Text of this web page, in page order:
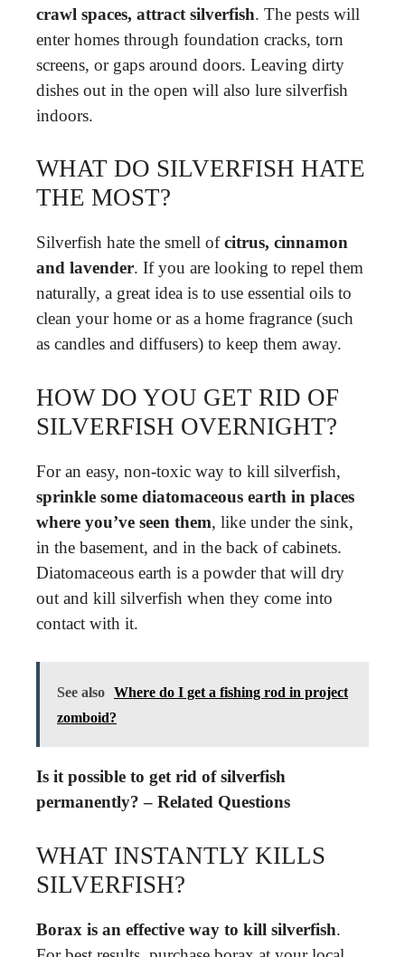
crawl spaces, attract silverfish. The pests will
enter homes through foundation cracks, torn
screens, or gaps around doors. Leaving dirty
dishes out in the open will also lure silverfish
indoors.
WHAT DO SILVERFISH HATE
THE MOST?
Silverfish hate the smell ofcitrus, cinnamon
and lavender. If you are looking to repel them
naturally, a great idea is to use essential oils to
clean your home or as a home fragrance (such
as candles and diffusers) to keep them away.
HOW DO YOU GET RID OF
SILVERFISH OVERNIGHT?
For an easy, non-toxic way to kill silverfish,
sprinkle some diatomaceous earth in places
where you’ve seen them, like under the sink,
in the basement, and in the back of cabinets.
Diatomaceous earth is a powder that will dry
out and kill silverfish when they come into
contact with it.
See also Where do I get a fishing rod in project
zomboid?
Is it possible to get rid of silverfish
permanently? – Related Questions
WHAT INSTANTLY KILLS
SILVERFISH?
Borax is an effective way to kill silverfish.